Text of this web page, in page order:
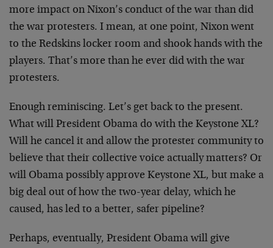
more impact on Nixon’s conduct of the war than did
the war protesters. I mean, at one point, Nixon went
to the Redskins locker room and shook hands with the
players. That’s more than he ever did with the war
protesters.
Enough reminiscing. Let’s get back to the present.
What will President Obama do with the Keystone XL?
Will he cancel it and allow the protester community to
believe that their collective voice actually matters? Or
will Obama possibly approve Keystone XL, but make a
big deal out of how the two-year delay, which he
caused, has led to a better, safer pipeline?
Perhaps, eventually, President Obama will give